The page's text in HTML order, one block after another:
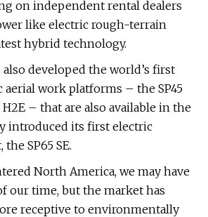
on independent rental dealers
like electric rough-terrain
hybrid technology.
developed the world’s first
work platforms – the SP45
H2E – that are also available in the
introduced its first electric
SP65 SE.
North America, we may have
our time, but the market has
receptive to environmentally